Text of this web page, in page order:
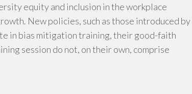
equity and inclusion in the workplace
New policies, such as those introduced by
in bias mitigation training, their good-faith
session do not, on their own, comprise